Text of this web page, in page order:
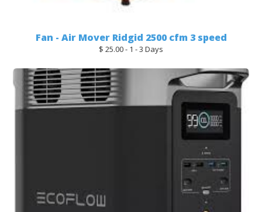
Fan - Air Mover Ridgid 2500 cfm 3 speed
$ 25.00 - 1 - 3 Days